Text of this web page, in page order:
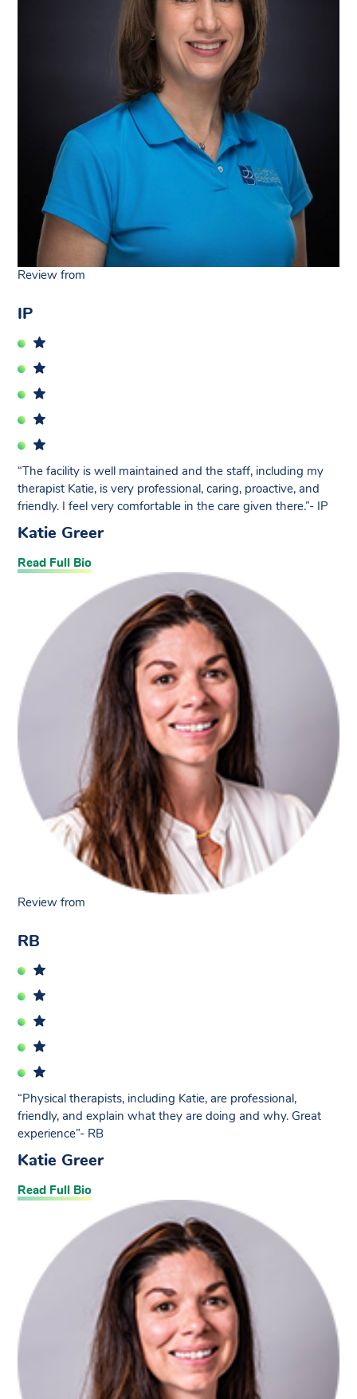
Review from
IP
“The facility is well maintained and the staff, including my
therapist Katie, is very professional, caring, proactive, and
friendly. I feel very comfortable in the care given there.”- IP
Katie Greer
Read Full Bio
Review from
RB
“Physical therapists, including Katie, are professional,
friendly, and explain what they are doing and why. Great
experience”- RB
Katie Greer
Read Full Bio